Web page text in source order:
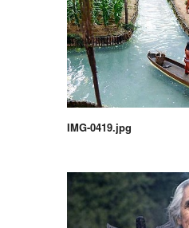
IMG-0419.jpg